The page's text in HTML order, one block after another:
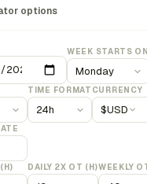
options
WEEK STARTS ON
TIME FORMAT CURRENCY
$USD
DAILY 2X OT (H)WEEKLY